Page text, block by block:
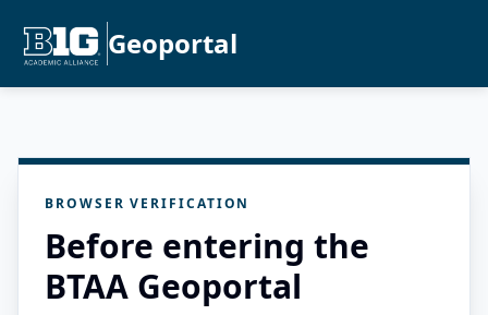
Geoportal
BROWSER VERIFICATION
Before entering the
BTAA Geoportal